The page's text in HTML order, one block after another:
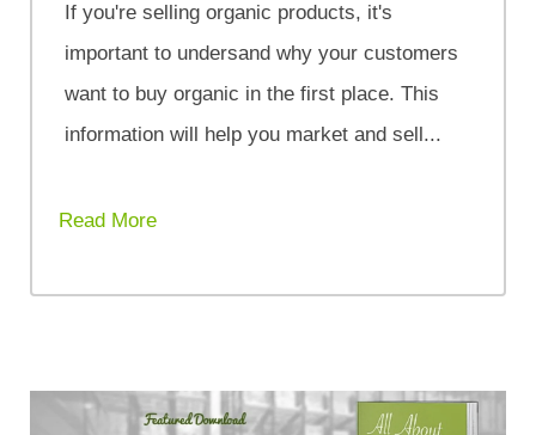
If you're selling organic products, it's
important to undersand why your customers
want to buy organic in the first place. This
information will help you market and sell...
Read More